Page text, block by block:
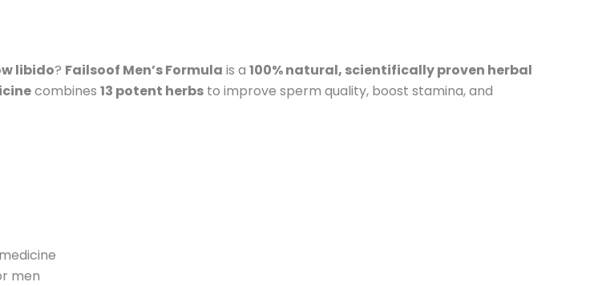
libido? Failsoof Men’s Formula is a 100% natural, scientifically proven herbal
combines 13 potent herbs to improve sperm quality, boost stamina, and
men